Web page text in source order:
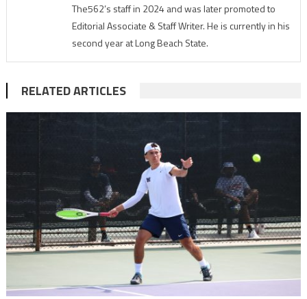
The562’s staff in 2024 and was later promoted to
Editorial Associate & Staff Writer. He is currently in his
second year at Long Beach State.
RELATED ARTICLES